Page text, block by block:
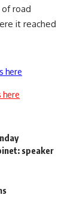
road
it reached
here
here
speaker